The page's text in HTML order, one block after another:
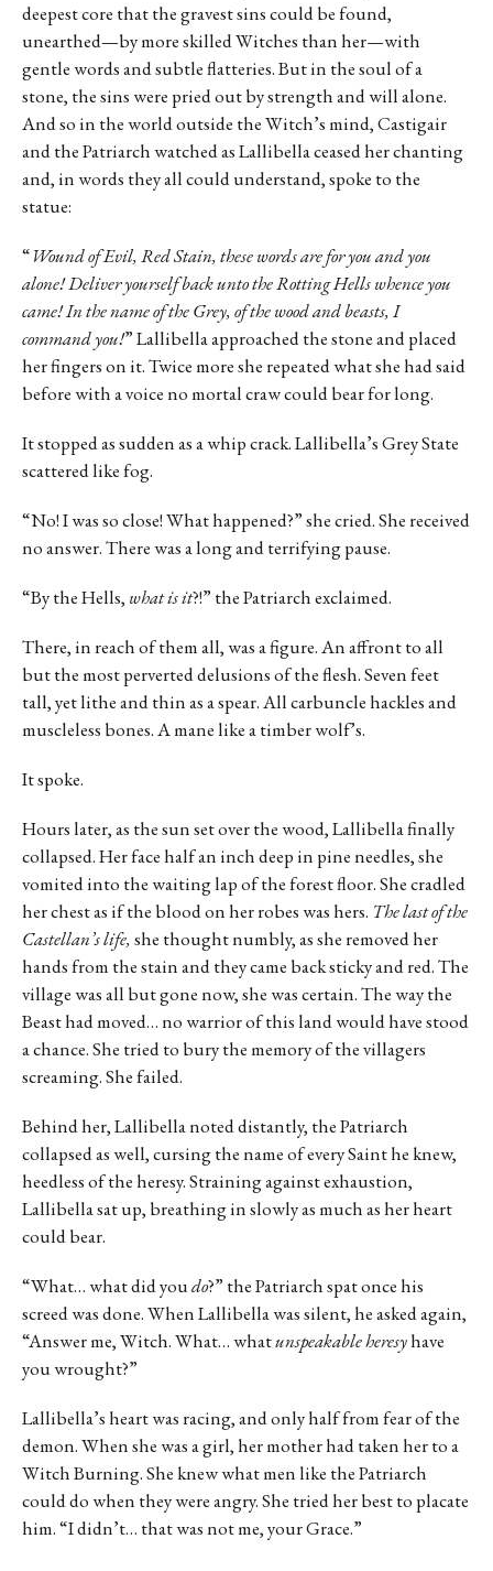
deepest core that the gravest sins could be found,
unearthed—by more skilled Witches than her—with
gentle words and subtle flatteries. But in the soul of a
stone, the sins were pried out by strength and will alone.
And so in the world outside the Witch’s mind, Castigair
and the Patriarch watched as Lallibella ceased her chanting
and, in words they all could understand, spoke to the
statue:
“Wound of Evil, Red Stain, these words are for you and you
alone! Deliver yourself back unto the Rotting Hells whence you
came! In the name of the Grey, of the wood and beasts, I
command you!” Lallibella approached the stone and placed
her fingers on it. Twice more she repeated what she had said
before with a voice no mortal craw could bear for long.
It stopped as sudden as a whip crack. Lallibella’s Grey State
scattered like fog.
“No! I was so close! What happened?” she cried. She received
no answer. There was a long and terrifying pause.
“By the Hells, what is it?!” the Patriarch exclaimed.
There, in reach of them all, was a figure. An affront to all
but the most perverted delusions of the flesh. Seven feet
tall, yet lithe and thin as a spear. All carbuncle hackles and
muscleless bones. A mane like a timber wolf’s.
It spoke.
Hours later, as the sun set over the wood, Lallibella finally
collapsed. Her face half an inch deep in pine needles, she
vomited into the waiting lap of the forest floor. She cradled
her chest as if the blood on her robes was hers. The last of the
Castellan’s life, she thought numbly, as she removed her
hands from the stain and they came back sticky and red. The
village was all but gone now, she was certain. The way the
Beast had moved… no warrior of this land would have stood
a chance. She tried to bury the memory of the villagers
screaming. She failed.
Behind her, Lallibella noted distantly, the Patriarch
collapsed as well, cursing the name of every Saint he knew,
heedless of the heresy. Straining against exhaustion,
Lallibella sat up, breathing in slowly as much as her heart
could bear.
“What… what did youdo?” the Patriarch spat once his
screed was done. When Lallibella was silent, he asked again,
“Answer me, Witch. What… whatunspeakable heresyhave
you wrought?”
Lallibella’s heart was racing, and only half from fear of the
demon. When she was a girl, her mother had taken her to a
Witch Burning. She knew what men like the Patriarch
could do when they were angry. She tried her best to placate
him. “I didn’t… that was not me, your Grace.”